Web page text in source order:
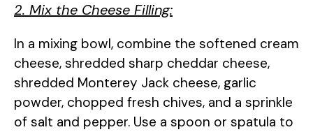
2. Mix the Cheese Filling:
In a mixing bowl, combine the softened cream
cheese, shredded sharp cheddar cheese,
shredded Monterey Jack cheese, garlic
powder, chopped fresh chives, and a sprinkle
of salt and pepper. Use a spoon or spatula to